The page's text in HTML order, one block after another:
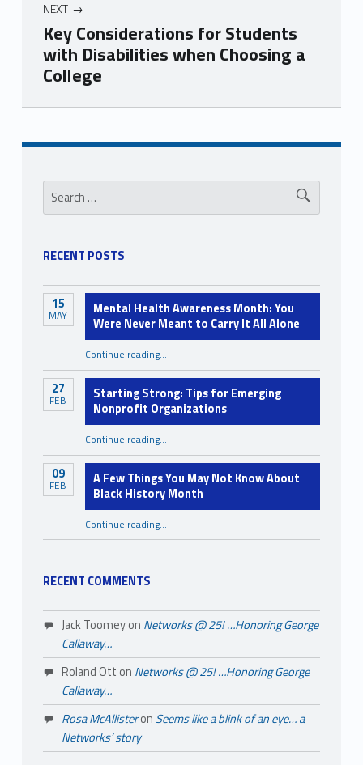
NEXT
Key Considerations for Students
with Disabilities when Choosing a
College
Skip back to navigation
Sidebar
Search for:
RECENT POSTS
15
MAY
Mental Health Awareness Month: You
Were Never Meant to Carry It All Alone
Continue reading“Mental Health Awareness Month: You Were Never Meant to Carry It All Alone”
…
27
FEB
Starting Strong: Tips for Emerging
Nonprofit Organizations
Continue reading…
09
FEB
A Few Things You May Not Know About
Black History Month
Continue reading“A Few Things You May Not Know About Black History Month”
…
RECENT COMMENTS
Jack Toomeyon Networks @ 25! …Honoring George
Callaway…
Roland Ott on Networks @ 25! …Honoring George
Callaway…
Rosa McAllisteron Seems like a blink of an eye… a
Networks’ story